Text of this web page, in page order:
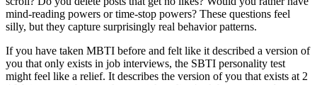
mind-reading powers or time-stop powers? These questions feel
silly, but they capture surprisingly real behavior patterns.
If you have taken MBTI before and felt like it described a version of
you that only exists in job interviews, the SBTI personality test
might feel like a relief. It describes the version of you that exists at 2